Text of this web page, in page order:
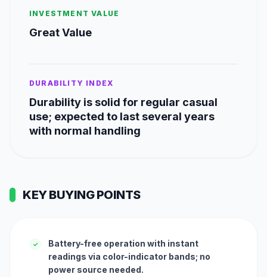
INVESTMENT VALUE
Great Value
DURABILITY INDEX
Durability is solid for regular casual
use; expected to last several years
with normal handling
KEY BUYING POINTS
✓
Battery-free operation with instant
readings via color-indicator bands; no
power source needed.